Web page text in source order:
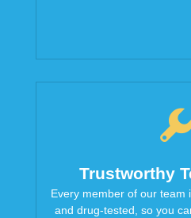
Trustworthy
Every member of our team
and drug-tested, so you